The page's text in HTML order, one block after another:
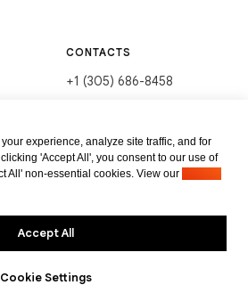
CONTACTS
+1 (305) 686-8458
3285 NE 184th St, Aventura,
FL 33160
experience, analyze site traffic, and for
'Accept All', you consent to our use of
All' non-essential cookies. View our
Accept All
Cookie Settings